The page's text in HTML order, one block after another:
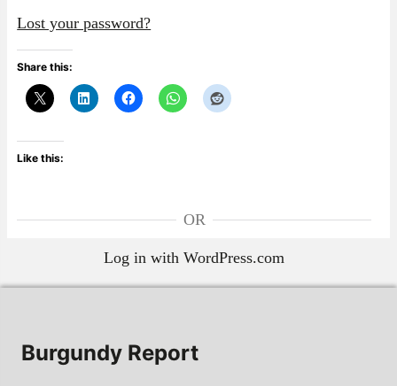
OR
Log in with WordPress.com
Lost your password?
Share this:
Like this:
Burgundy Report